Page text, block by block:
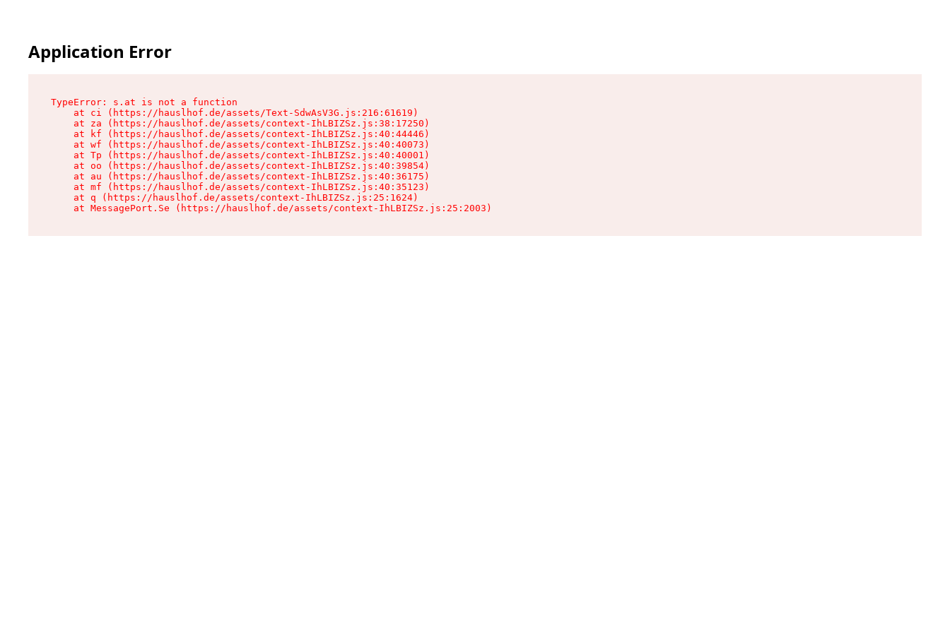
Application Error
TypeError: s.at is not a function
    at ci (https://hauslhof.de/assets/Text-SdwAsV3G.js:216:61619)
    at za (https://hauslhof.de/assets/context-IhLBIZSz.js:38:17250)
    at kf (https://hauslhof.de/assets/context-IhLBIZSz.js:40:44446)
    at wf (https://hauslhof.de/assets/context-IhLBIZSz.js:40:40073)
    at Tp (https://hauslhof.de/assets/context-IhLBIZSz.js:40:40001)
    at oo (https://hauslhof.de/assets/context-IhLBIZSz.js:40:39854)
    at au (https://hauslhof.de/assets/context-IhLBIZSz.js:40:36175)
    at mf (https://hauslhof.de/assets/context-IhLBIZSz.js:40:35123)
    at q (https://hauslhof.de/assets/context-IhLBIZSz.js:25:1624)
    at MessagePort.Se (https://hauslhof.de/assets/context-IhLBIZSz.js:25:2003)